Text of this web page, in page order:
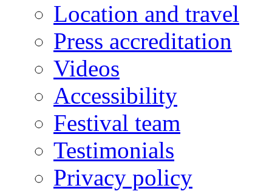
Location and travel
Press accreditation
Videos
Accessibility
Festival team
Testimonials
Privacy policy